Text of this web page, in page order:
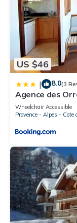
US $46
| 8.0(3
Agence des
B1001
Wheelchair Accessible
Provence - Alpes - Cote